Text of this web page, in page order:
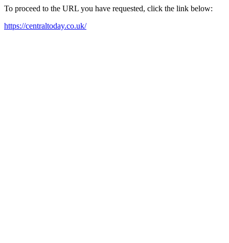
To proceed to the URL you have requested, click the link below:
https://centraltoday.co.uk/